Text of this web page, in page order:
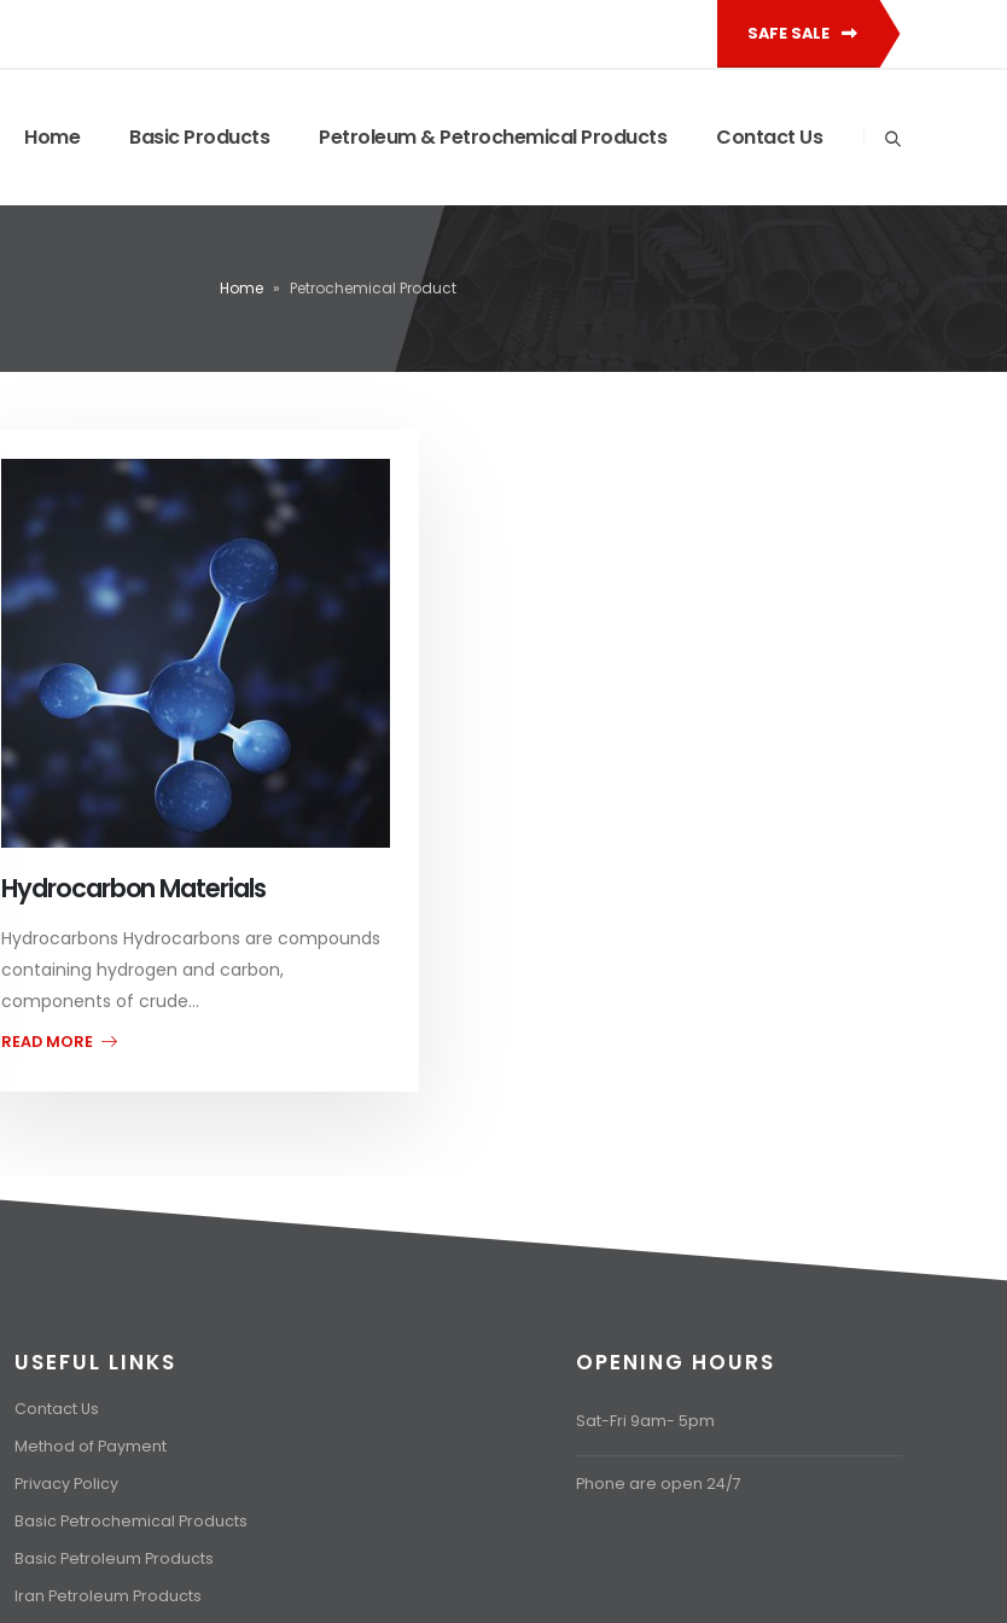
SAFE SALE
Home Basic Products Petroleum & Petrochemical Products Contact Us
Home » Petrochemical Product
Hydrocarbon Materials
Hydrocarbons Hydrocarbons are compounds
containing hydrogen and carbon,
components of crude...
READ MORE
USEFUL LINKS
Contact Us
Method of Payment
Privacy Policy
Basic Petrochemical Products
Basic Petroleum Products
Iran Petroleum Products
OPENING HOURS
Sat-Fri 9am- 5pm
Phone are open 24/7